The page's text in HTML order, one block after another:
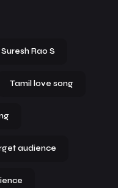
Suresh Rao S
Tamil love song
audience